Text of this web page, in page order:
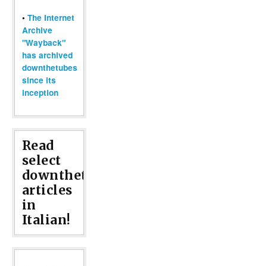
• The Internet
Archive
"Wayback"
has archived
downthetubes
since its
inception
Read
select
downthetubes
articles
in
Italian!